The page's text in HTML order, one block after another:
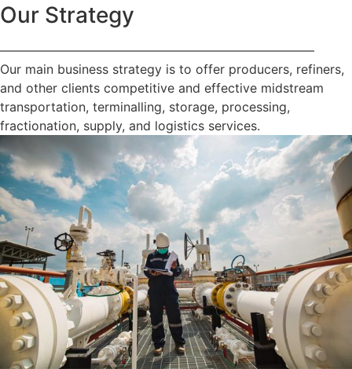
Our Strategy
—————————————————————————
Our main business strategy is to offer producers, refiners,
and other clients competitive and effective midstream
transportation, terminalling, storage, processing,
fractionation, supply, and logistics services.